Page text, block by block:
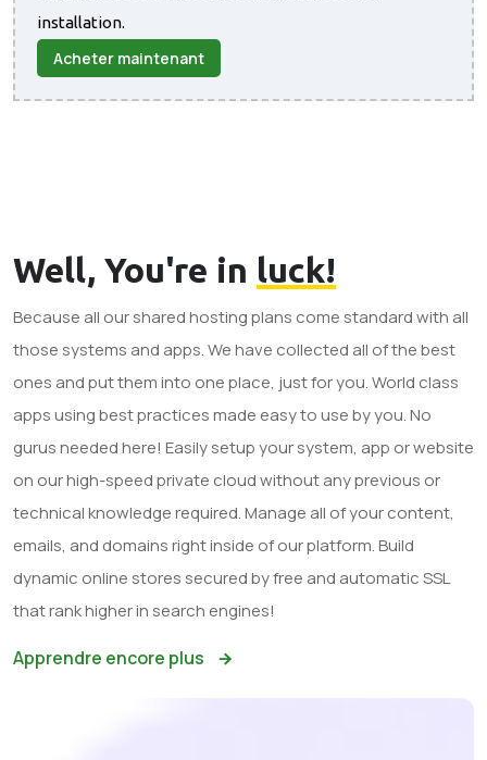
installation.
Acheter maintenant
Well, You're in luck!
Because all our shared hosting plans come standard with all
those systems and apps. We have collected all of the best
ones and put them into one place, just for you. World class
apps using best practices made easy to use by you. No
gurus needed here! Easily setup your system, app or website
on our high-speed private cloud without any previous or
technical knowledge required. Manage all of your content,
emails, and domains right inside of our platform. Build
dynamic online stores secured by free and automatic SSL
that rank higher in search engines!
Apprendre encore plus